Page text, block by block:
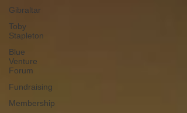
Gibraltar
Toby
Stapleton
Blue
Venture
Forum
Fundraising
Membership